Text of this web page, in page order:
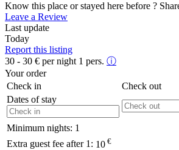
Know this place or stayed here before ?
Leave a Review
Last update
Today
Report this listing
30 - 30 € per night 1 pers. ⓘ
Your order
Check in
Check out
Dates of stay
Minimum nights: 1
Extra guest fee after 1: 10 €